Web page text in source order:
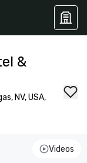
&
NV, USA,
Videos